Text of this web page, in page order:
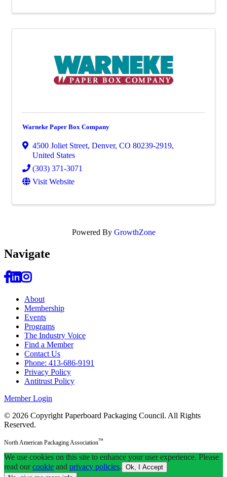
Warneke Paper Box Company
4500 Joliet Street, Denver, CO 80239-2919,
United States
(303) 371-3071
Visit Website
Powered By GrowthZone
Navigate
About
Membership
Events
Programs
The Industry Voice
Find a Member
Contact Us
Phone: 413-686-9191
Privacy Policy
Antitrust Policy
Member Login
© 2026 Copyright Paperboard Packaging Council. All Rights
Reserved.
North American Packaging Association™
We use cookies on this site to enhance your user experience. Please
read ourcookie and privacy policies. Ok, I Accept